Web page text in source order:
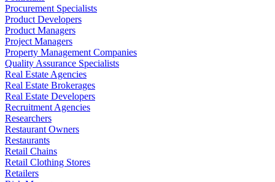
Procurement Specialists
Product Developers
Product Managers
Project Managers
Property Management Companies
Quality Assurance Specialists
Real Estate Agencies
Real Estate Brokerages
Real Estate Developers
Recruitment Agencies
Researchers
Restaurant Owners
Restaurants
Retail Chains
Retail Clothing Stores
Retailers